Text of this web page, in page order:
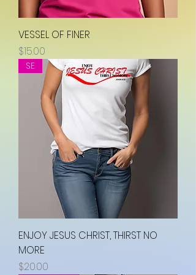
VESSEL OF FINER
Price
$15.00
SE
ENJOY JESUS CHRIST, THIRST NO
MORE
Price
$20.00